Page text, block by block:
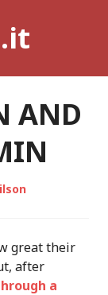
AND
great their
after
a